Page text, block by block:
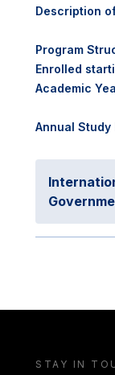
Description
Program
Enrolled
Academic
Annual Study
STAY IN